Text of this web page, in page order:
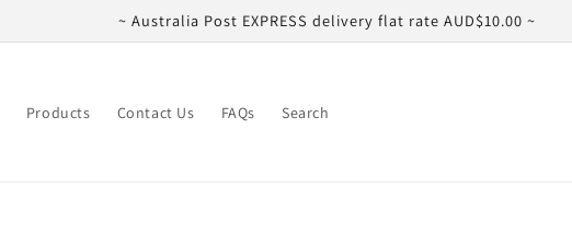
~ Australia Post EXPRESS delivery flat rate AUD$10.00 ~
Products Contact Us FAQs Search